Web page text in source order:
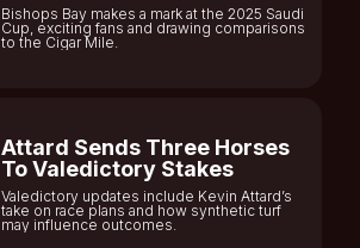
Bishops Bay makes a mark at the 2025 Saudi
Cup, exciting fans and drawing comparisons
to the Cigar Mile.
Attard Sends Three Horses
To Valedictory Stakes
Valedictory updates include Kevin Attard’s
take on race plans and how synthetic turf
may influence outcomes.